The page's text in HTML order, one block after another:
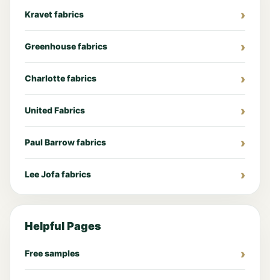
Kravet fabrics
Greenhouse fabrics
Charlotte fabrics
United Fabrics
Paul Barrow fabrics
Lee Jofa fabrics
Helpful Pages
Free samples